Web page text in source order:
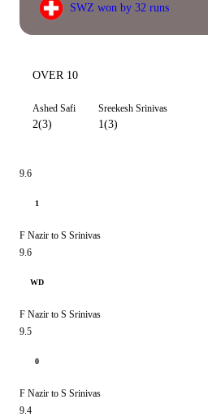
SWZ won by 32 runs
OVER 10
Ashed Safi
2(3)
Sreekesh Srinivas
1(3)
9.6
1
F Nazir to S Srinivas
9.6
WD
F Nazir to S Srinivas
9.5
0
F Nazir to S Srinivas
9.4